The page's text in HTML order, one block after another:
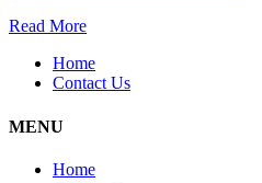
Read More
Home
Contact Us
MENU
Home